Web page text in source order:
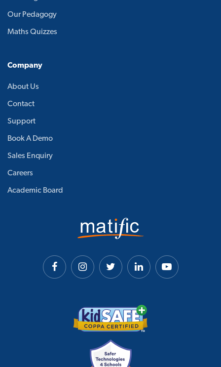
Our Pedagogy
Maths Quizzes
Company
About Us
Contact
Support
Book A Demo
Sales Enquiry
Careers
Academic Board